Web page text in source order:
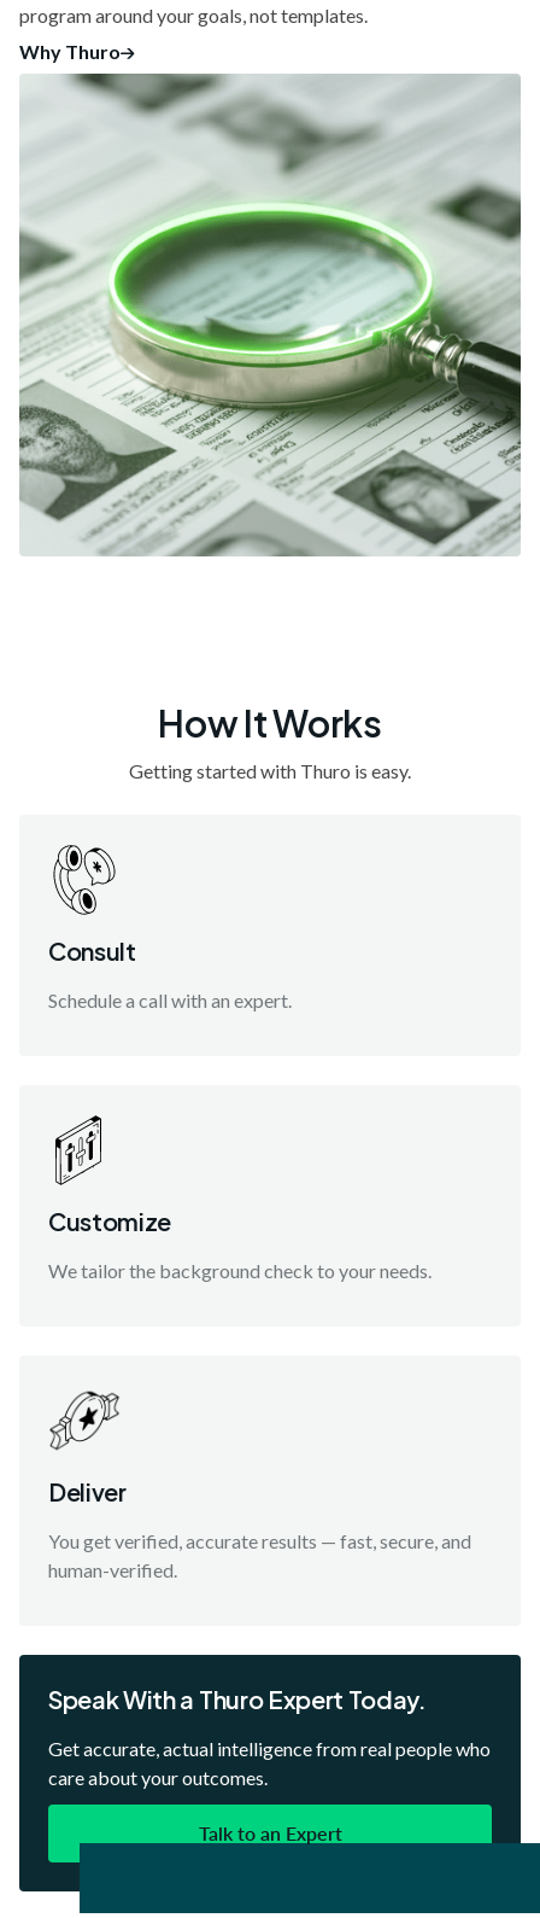
program around your goals, not templates.
Why Thuro
How It Works
Getting started with Thuro is easy.
Consult
Schedule a call with an expert.
Customize
We tailor the background check to your needs.
Deliver
You get verified, accurate results — fast, secure, and
human-verified.
Speak With a Thuro Expert Today.
Get accurate, actual intelligence from real people who
care about your outcomes.
Talk to an Expert